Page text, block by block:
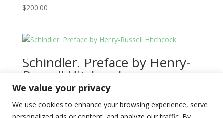
We value your privacy
We use cookies to enhance your browsing experience, serve
personalized ads or content, and analyze our traffic. By
$200.00
Schindler. Preface by Henry-
Russell Hitchcock
$ 20.00